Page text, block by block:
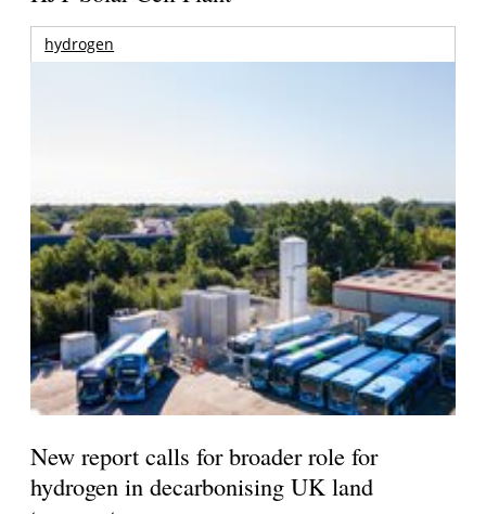
hydrogen
New report calls for broader role for
hydrogen in decarbonising UK land